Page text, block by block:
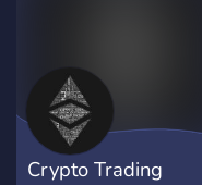
Crypto Trading